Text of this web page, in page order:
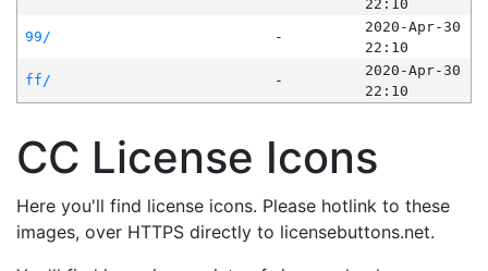
22:10
99/
-
2020-Apr-30
22:10
ff/
-
2020-Apr-30
22:10
CC License Icons
Here you'll find license icons. Please hotlink to these
images, over HTTPS directly to licensebuttons.net.